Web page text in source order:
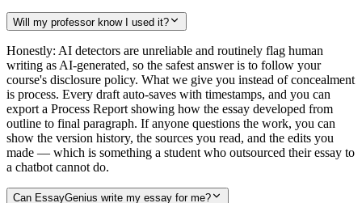
Will my professor know I used it?
Honestly: AI detectors are unreliable and routinely flag human
writing as AI-generated, so the safest answer is to follow your
course's disclosure policy. What we give you instead of concealment
is process. Every draft auto-saves with timestamps, and you can
export a Process Report showing how the essay developed from
outline to final paragraph. If anyone questions the work, you can
show the version history, the sources you read, and the edits you
made — which is something a student who outsourced their essay to
a chatbot cannot do.
Can EssayGenius write my essay for me?